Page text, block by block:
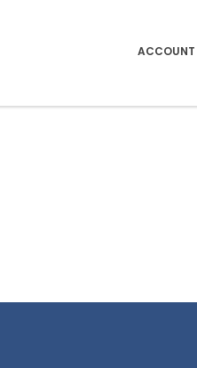
ACCOUNT